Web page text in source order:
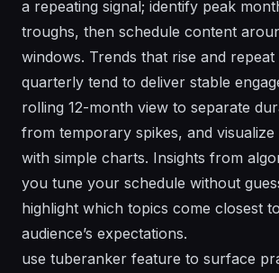
a repeating signal; identify peak
troughs, then schedule content
windows. Trends that rise and
quarterly tend to deliver stable
rolling 12-month view to separate
from temporary spikes, and visualize
with simple charts. Insights from
you tune your schedule without
highlight which topics come closest
audience’s expectations.
use tuberanker feature to surface